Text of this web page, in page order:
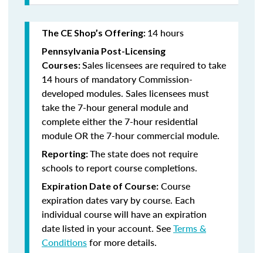
The CE Shop’s Offering: 14 hours
Pennsylvania Post-Licensing
Courses:Sales licensees are required to take
14 hours of mandatory Commission-
developed modules. Sales licensees must
take the 7-hour general module and
complete either the 7-hour residential
module OR the 7-hour commercial module.
Reporting:The state does not require
schools to report course completions.
Expiration Date of Course: Course
expiration dates vary by course. Each
individual course will have an expiration
date listed in your account. SeeTerms &
Conditionsfor more details.